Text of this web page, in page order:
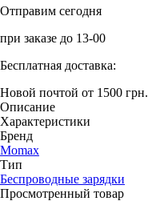
Отправим сегодня
при заказе до 13-00
Бесплатная доставка:
Новой почтой от 1500 грн.
Описание
Характеристики
Бренд
Momax
Тип
Беcпроводные зарядки
Просмотренный товар